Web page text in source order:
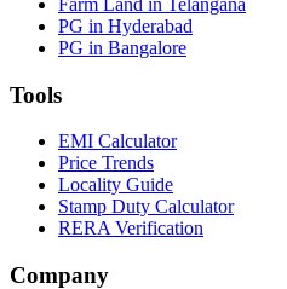
PG in Hyderabad
PG in Bangalore
Tools
EMI Calculator
Price Trends
Locality Guide
Stamp Duty Calculator
RERA Verification
Company